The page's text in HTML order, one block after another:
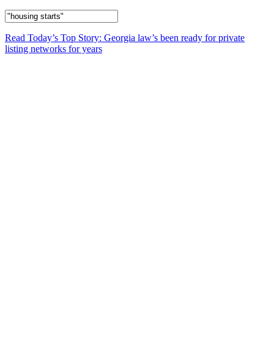
Read Today’s Top Story: Georgia law’s been ready for private
listing networks for years